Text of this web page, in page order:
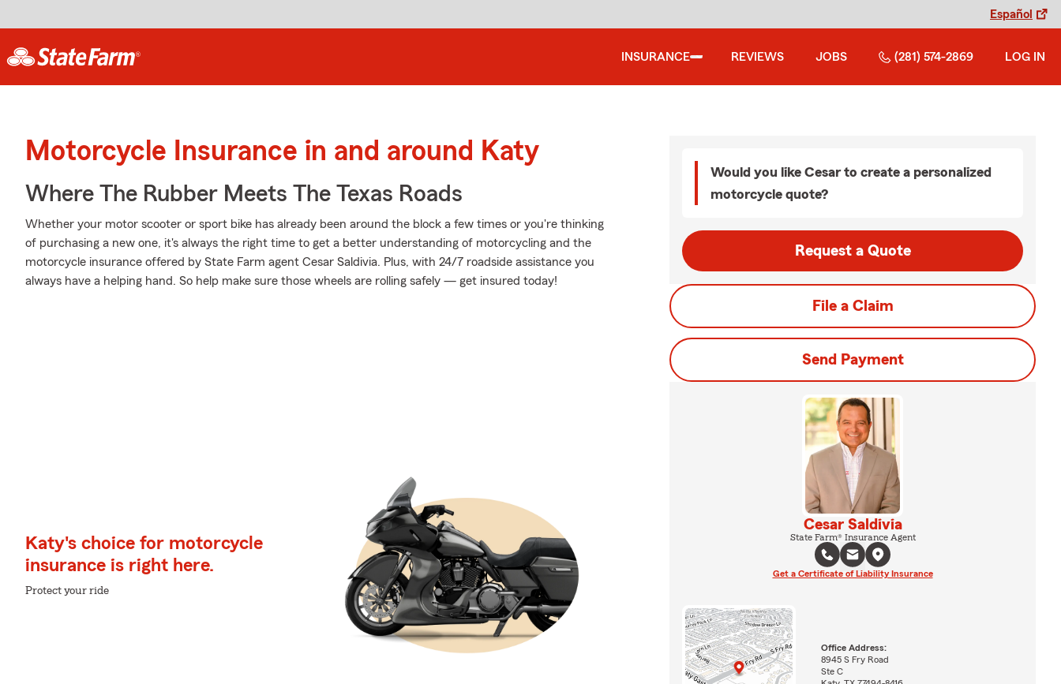
Español
INSURANCE REVIEWS JOBS (281) 574-2869 LOG IN
Motorcycle Insurance in and around Katy
Where The Rubber Meets The Texas Roads
Whether your motor scooter or sport bike has already been around the block a few times or you're thinking
of purchasing a new one, it's always the right time to get a better understanding of motorcycling and the
motorcycle insurance offered by State Farm agent Cesar Saldivia. Plus, with 24/7 roadside assistance you
always have a helping hand. So help make sure those wheels are rolling safely — get insured today!
Katy's choice for motorcycle
insurance is right here.
Protect your ride
Would you like Cesar to create a personalized
motorcycle quote?
Request a Quote
File a Claim
Send Payment
Cesar Saldivia
State Farm® Insurance Agent
Get a Certificate of Liability Insurance
Office Address:
8945 S Fry Road
Ste C